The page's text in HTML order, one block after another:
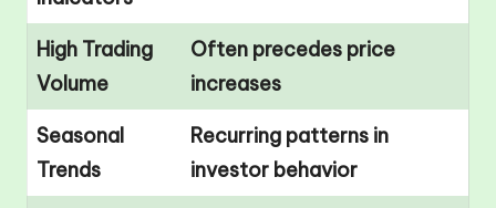
High Trading
Volume
Often precedes price
increases
Seasonal
Trends
Recurring patterns in
investor behavior